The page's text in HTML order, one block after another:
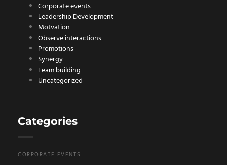
Corporate events
Leadership Development
Motvation
Observe interactions
Promotions
Synergy
Team building
Uncategorized
Categories
CORPORATE EVENTS